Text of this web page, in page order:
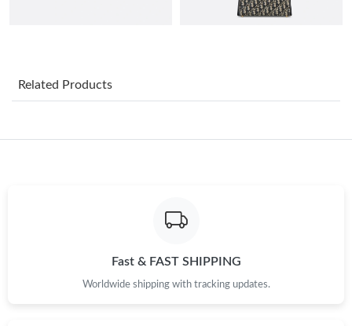
Just Sold: Diana from Indianapolis on May 22, 2026 at 4:31 PM.
Related Products
Fast & FAST SHIPPING
Worldwide shipping with tracking updates.